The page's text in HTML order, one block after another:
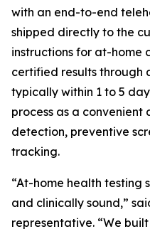
with an end-to-end
shipped directly to the
instructions for at-home
certified results
typically within 1 to 5
process as a
detection, preventive
tracking.
“At-home health testing
and clinically sound,”
representative. “We